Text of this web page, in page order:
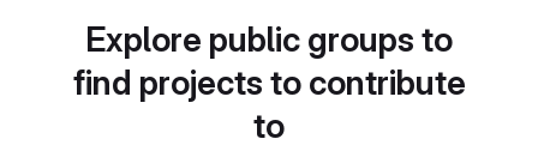
Explore public groups to
find projects to contribute
to